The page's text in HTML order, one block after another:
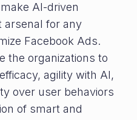
AI-driven
arsenal for any
Facebook Ads.
the organizations to
agility with AI,
over user behaviors
of smart and